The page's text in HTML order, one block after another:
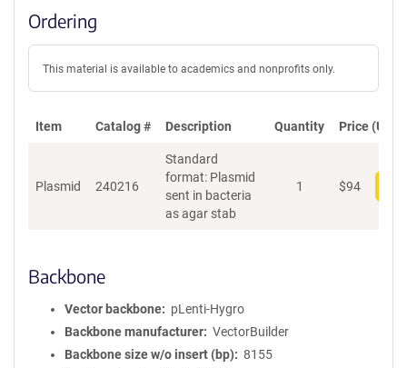
Ordering
This material is available to academics and nonprofits only.
Item Catalog # Description Quantity Price (USD)
Plasmid 240216
Standard
format: Plasmid
sent in bacteria
as agar stab
1 $94
Backbone
Vector backbone
pLenti-Hygro
Backbone manufacturer
VectorBuilder
Backbone size w/o insert (bp)
8155